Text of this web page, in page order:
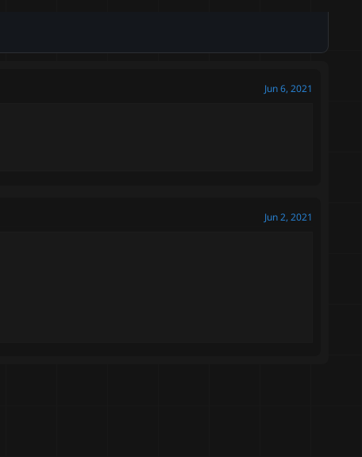
Jun 6, 2021
Jun 2, 2021